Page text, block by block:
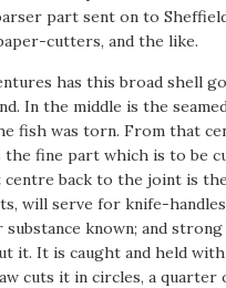
part sent on to
cutters, and the like.
has this broad shell
In the middle is the
fish was torn. From that
fine part which is to be
centre back to the joint is
will serve for knife-
known; and
it. It is caught and held
cuts it in circles, a quarter